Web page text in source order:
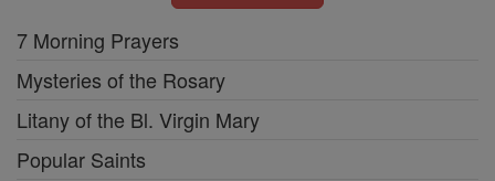
7 Morning Prayers
Mysteries of the Rosary
Litany of the Bl. Virgin Mary
Popular Saints